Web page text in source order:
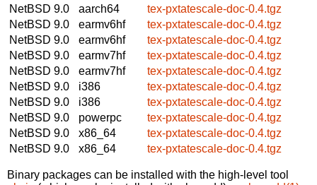
NetBSD 9.0
aarch64
tex-pxtatescale-doc-0.4.tgz
NetBSD 9.0
earmv6hf
tex-pxtatescale-doc-0.4.tgz
NetBSD 9.0
earmv6hf
tex-pxtatescale-doc-0.4.tgz
NetBSD 9.0
earmv7hf
tex-pxtatescale-doc-0.4.tgz
NetBSD 9.0
earmv7hf
tex-pxtatescale-doc-0.4.tgz
NetBSD 9.0
i386
tex-pxtatescale-doc-0.4.tgz
NetBSD 9.0
i386
tex-pxtatescale-doc-0.4.tgz
NetBSD 9.0
powerpc
tex-pxtatescale-doc-0.4.tgz
NetBSD 9.0
x86_64
tex-pxtatescale-doc-0.4.tgz
NetBSD 9.0
x86_64 tex-pxtatescale-doc-0.4.tgz
Binary packages can be installed with the high-level tool